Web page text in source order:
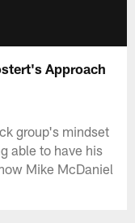
Approach
group's mindset
able to have his
Mike McDaniel